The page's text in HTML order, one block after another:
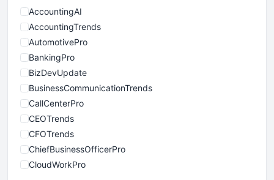
AccountingAI
AccountingTrends
AutomotivePro
BankingPro
BizDevUpdate
BusinessCommunicationTrends
CallCenterPro
CEOTrends
CFOTrends
ChiefBusinessOfficerPro
CloudWorkPro